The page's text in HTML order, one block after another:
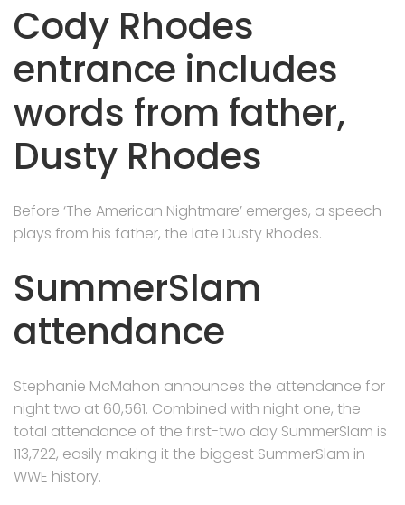
Cody Rhodes
entrance includes
words from father,
Dusty Rhodes
Before ‘The American Nightmare’ emerges, a speech
plays from his father, the late Dusty Rhodes.
SummerSlam
attendance
Stephanie McMahon announces the attendance for
night two at 60,561. Combined with night one, the
total attendance of the first-two day SummerSlam is
113,722, easily making it the biggest SummerSlam in
WWE history.